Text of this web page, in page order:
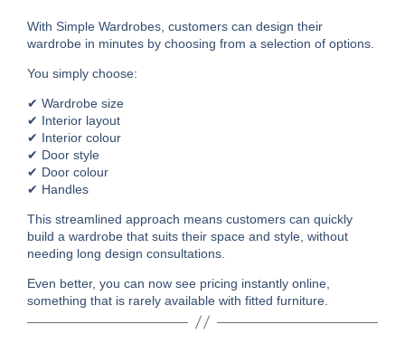
With Simple Wardrobes, customers can design their
wardrobe in minutes by choosing from a selection of options.
You simply choose:
✔ Wardrobe size
✔ Interior layout
✔ Interior colour
✔ Door style
✔ Door colour
✔ Handles
This streamlined approach means customers can quickly
build a wardrobe that suits their space and style, without
needing long design consultations.
Even better, you can now see pricing instantly online,
something that is rarely available with fitted furniture.